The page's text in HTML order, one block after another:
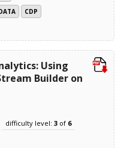
CDP
Using
Builder on
difficulty level: 3of 6